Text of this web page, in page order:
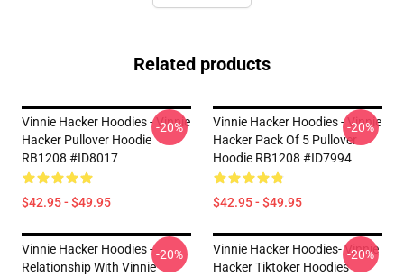
Related products
Vinnie Hacker Hoodies - Vinnie
Hacker Pullover Hoodie
RB1208 #ID8017
$42.95 - $49.95
-20%
Vinnie Hacker Hoodies - Vinnie
Hacker Pack Of 5 Pullover
Hoodie RB1208 #ID7994
$42.95 - $49.95
-20%
Vinnie Hacker Hoodies -
Relationship With Vinnie
-20%
Vinnie Hacker Hoodies- Vinnie
Hacker Tiktoker Hoodies
-20%